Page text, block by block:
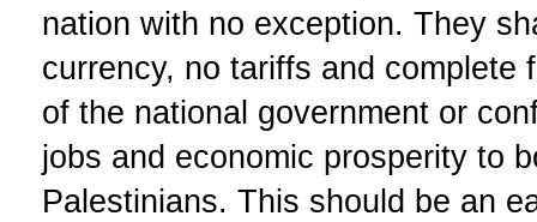
nation with no exception. They
currency, no tariffs and complete
of the national government or
jobs and economic prosperity to
Palestinians. This should be an